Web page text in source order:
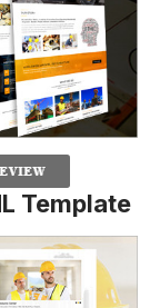
Template